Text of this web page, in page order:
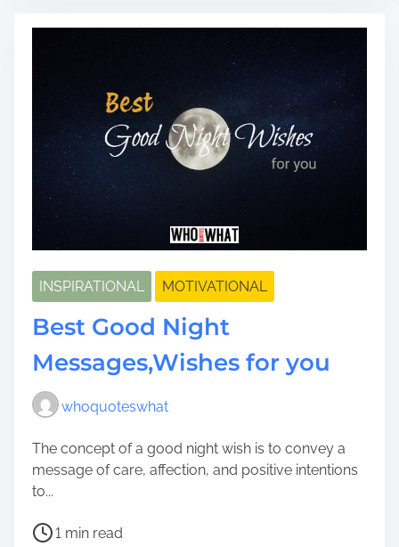
INSPIRATIONAL MOTIVATIONAL
Best Good Night
Messages,Wishes for you
whoquoteswhat
The concept of a good night wish is to convey a
message of care, affection, and positive intentions
to...
P
1 min read